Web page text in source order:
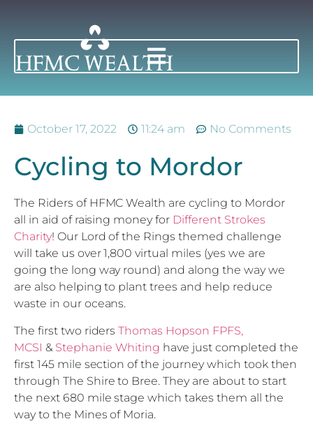
October 17, 2022 11:24 am No Comments
Cycling to Mordor
The Riders of HFMC Wealth are cycling to Mordor
all in aid of raising money for Different Strokes
Charity! Our Lord of the Rings themed challenge
will take us over 1,800 virtual miles (yes we are
going the long way round) and along the way we
are also helping to plant trees and help reduce
waste in our oceans.
The first two ridersThomas Hopson FPFS,
MCSI & Stephanie Whiting have just completed the
first 145 mile section of the journey which took then
through The Shire to Bree. They are about to start
the next 680 mile stage which takes them all the
way to the Mines of Moria.